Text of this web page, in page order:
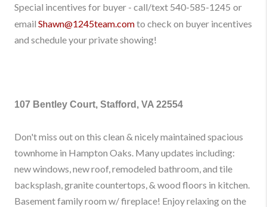
Special incentives for buyer - call/text 540-585-1245 or
email Shawn@1245team.comto check on buyer incentives
and schedule your private showing!
107 Bentley Court, Stafford, VA 22554
Don't miss out on this clean & nicely maintained spacious
townhome in Hampton Oaks. Many updates including:
new windows, new roof, remodeled bathroom, and tile
backsplash, granite countertops, & wood floors in kitchen.
Basement family room w/ fireplace! Enjoy relaxing on the